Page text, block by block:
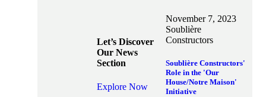
Let’s Discover
Our News
Section
Explore Now
November 7, 2023
Soublière
Constructors
Soublière Constructors'
Role in the 'Our
House/Notre Maison'
Initiative